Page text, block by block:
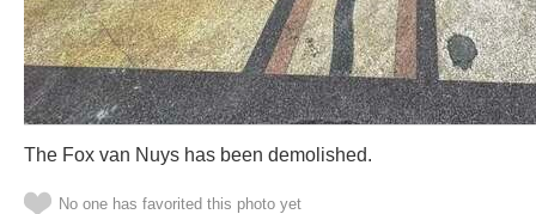
The Fox van Nuys has been demolished.
No one has favorited this photo yet